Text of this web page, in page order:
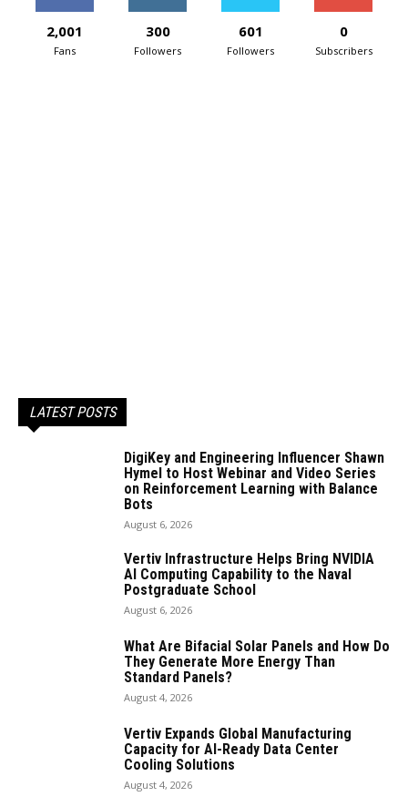
2,001
Fans
300
Followers
601
Followers
0
Subscribers
LATEST POSTS
DigiKey and Engineering Influencer Shawn
Hymel to Host Webinar and Video Series
on Reinforcement Learning with Balance
Bots
August 6, 2026
Vertiv Infrastructure Helps Bring NVIDIA
AI Computing Capability to the Naval
Postgraduate School
August 6, 2026
What Are Bifacial Solar Panels and How Do
They Generate More Energy Than
Standard Panels?
August 4, 2026
Vertiv Expands Global Manufacturing
Capacity for AI-Ready Data Center
Cooling Solutions
August 4, 2026